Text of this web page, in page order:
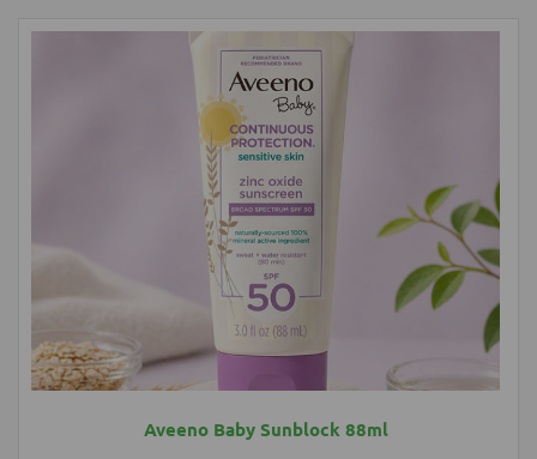
Aveeno Baby Sunblock 88ml